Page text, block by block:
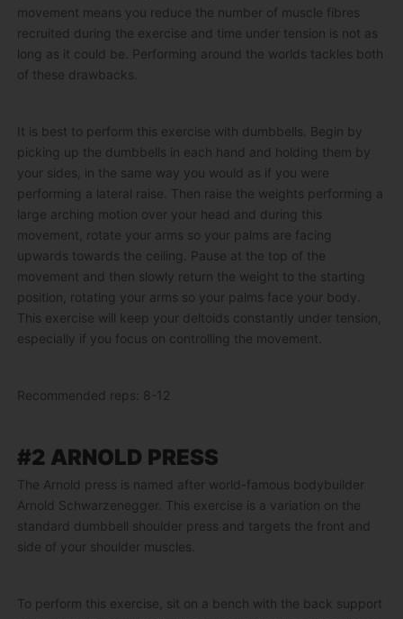
movement means you reduce the number of muscle fibres
recruited during the exercise and time under tension is not as
long as it could be. Performing around the worlds tackles both
of these drawbacks.
It is best to perform this exercise with dumbbells. Begin by
picking up the dumbbells in each hand and holding them by
your sides, in the same way you would as if you were
performing a lateral raise. Then raise the weights performing a
large arching motion over your head and during this
movement, rotate your arms so your palms are facing
upwards towards the ceiling. Pause at the top of the
movement and then slowly return the weight to the starting
position, rotating your arms so your palms face your body.
This exercise will keep your deltoids constantly under tension,
especially if you focus on controlling the movement.
Recommended reps: 8-12
#2 ARNOLD PRESS
The Arnold press is named after world-famous bodybuilder
Arnold Schwarzenegger. This exercise is a variation on the
standard dumbbell shoulder press and targets the front and
side of your shoulder muscles.
To perform this exercise, sit on a bench with the back support